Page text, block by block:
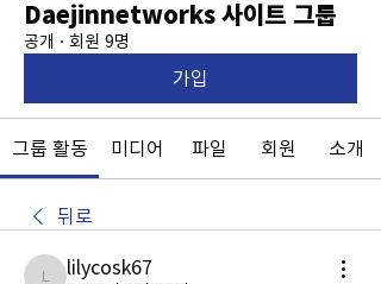
Daejinnetworks 사이트 그룹
공개 · 회원 9명
가입
그룹 활동 미디어 파일 회원 소개
뒤로
lilycosk67